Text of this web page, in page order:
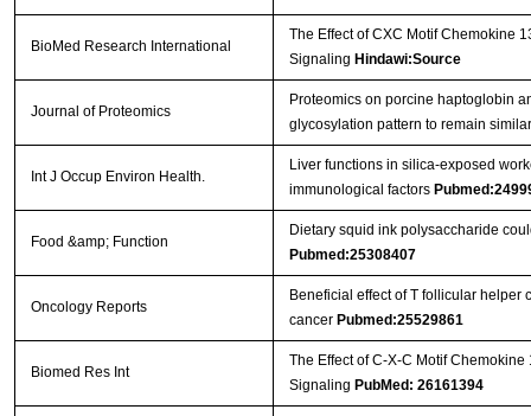
BioMed Research International
The Effect of CXC Motif Chemokine
Signaling Hindawi:Source
Journal of Proteomics
Proteomics on porcine haptoglobin
glycosylation pattern to remain
Int J Occup Environ Health.
Liver functions in silica-exposed
immunological factors
Food &amp; Function
Dietary squid ink polysaccharide
Pubmed:25308407
Oncology Reports
Beneficial effect of T follicular helper
cancer Pubmed:25529861
Biomed Res Int
The Effect of C-X-C Motif
Signaling PubMed: 26161394